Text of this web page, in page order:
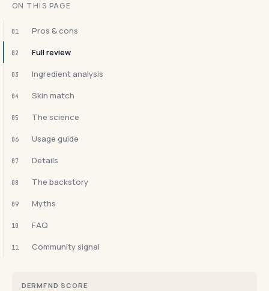
ON THIS PAGE
01 Pros & cons
02 Full review
03 Ingredient analysis
04 Skin match
05 The science
06 Usage guide
07 Details
08 The backstory
09 Myths
10 FAQ
11 Community signal
DERMFND SCORE